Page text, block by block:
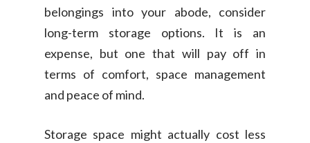
belongings into your abode, consider
long-term storage options. It is an
expense, but one that will pay off in
terms of comfort, space management
and peace of mind.
Storage space might actually cost less